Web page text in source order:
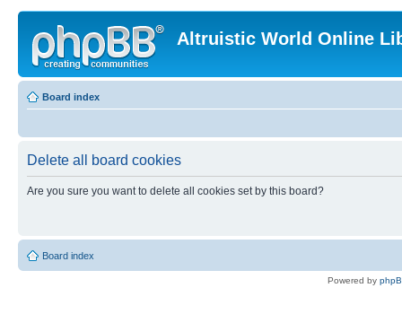
Altruistic World Online
Board index
Delete all board cookies
Are you sure you want to delete all cookies set by this board?
Board index
Powered by